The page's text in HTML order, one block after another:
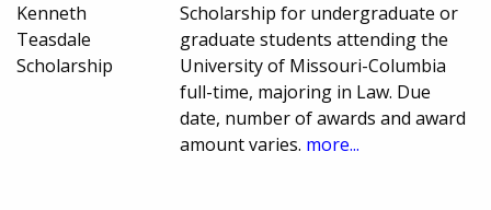
Kenneth
Teasdale
Scholarship
Scholarship for undergraduate or
graduate students attending the
University of Missouri-Columbia
full-time, majoring in Law. Due
date, number of awards and award
amount varies. more...